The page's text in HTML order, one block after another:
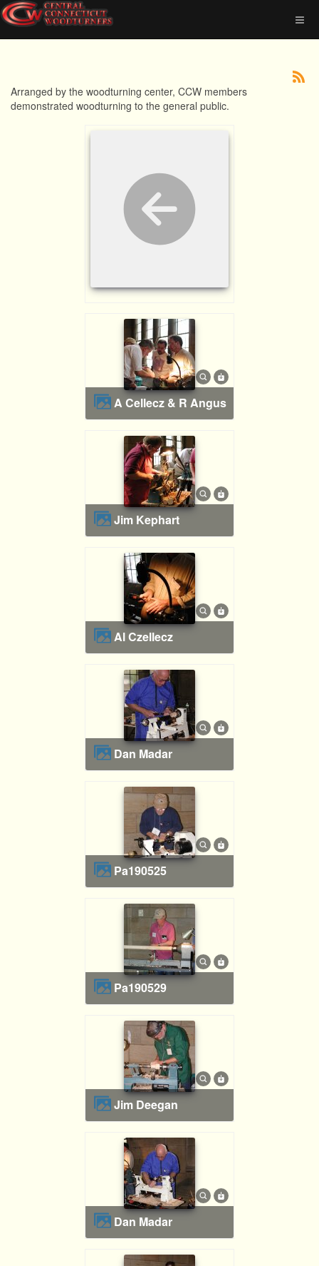
Arranged by the woodturning center, CCW members
demonstrated woodturning to the general public.
A Cellecz & R Angus
Jim Kephart
Al Czellecz
Dan Madar
pa190525
pa190529
Jim Deegan
Dan Madar